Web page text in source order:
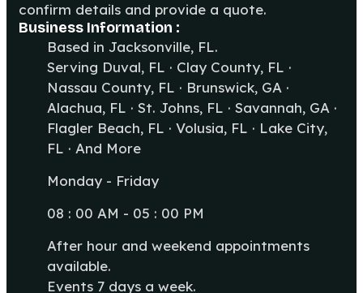
confirm details and provide a quote.
Business Information :
Based in Jacksonville, FL.
Serving Duval, FL · Clay County, FL ·
Nassau County, FL · Brunswick, GA ·
Alachua, FL · St. Johns, FL · Savannah, GA ·
Flagler Beach, FL · Volusia, FL · Lake City,
FL · And More
Monday - Friday
08 : 00 AM - 05 : 00 PM
After hour and weekend appointments
available.
Events 7 days a week.